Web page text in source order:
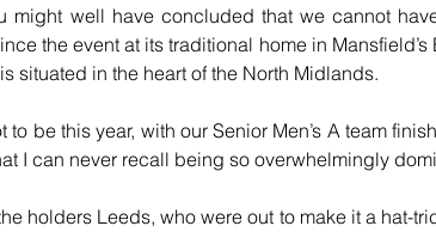
might well have concluded that we cannot
the event at its traditional home in
situated in the heart of the North Midlands.
to be this year, with our Senior Men’s A team
I can never recall being so overwhelmingly
holders Leeds, who were out to make it a hat-